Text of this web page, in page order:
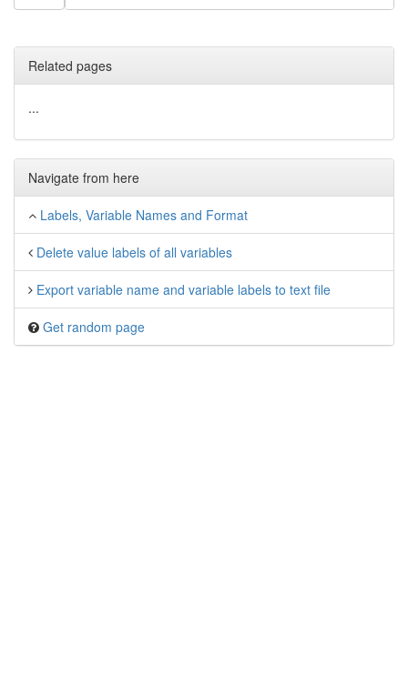
Related pages
...
Navigate from here
Labels, Variable Names and Format
Delete value labels of all variables
Export variable name and variable labels to text file
Get random page